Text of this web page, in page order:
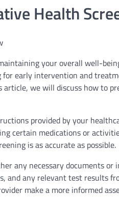
Health
your overall well-
early intervention and
we will discuss how to
provided by your
certain medications or
is as accurate as possible.
any necessary documents or
and any relevant test results
make a more informed